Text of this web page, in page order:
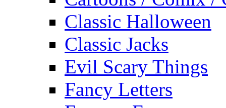
Classic Halloween
Classic Jacks
Evil Scary Things
Fancy Letters